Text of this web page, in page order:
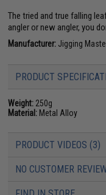
The tried and true falling
angler or new angler, you
Manufacturer: Jigging
PRODUCT
Weight: 250g
Material: Metal Alloy
PRODUCT VIDEOS (3)
NO CUSTOMER